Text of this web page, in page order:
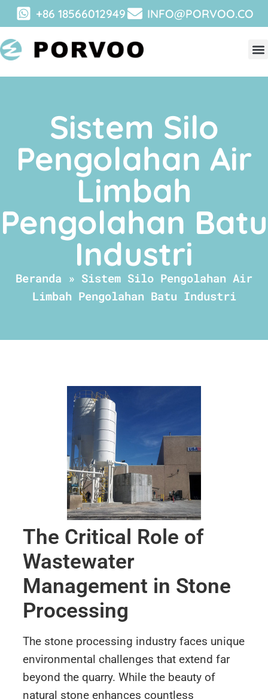
+86 18566012949 INFO@PORVOO.CO
Sistem Silo
Pengolahan Air
Limbah
Pengolahan Batu
Industri
Beranda » Sistem Silo Pengolahan Air
Limbah Pengolahan Batu Industri
The Critical Role of
Wastewater
Management in Stone
Processing
The stone processing industry faces unique
environmental challenges that extend far
beyond the quarry. While the beauty of
natural stone enhances countless